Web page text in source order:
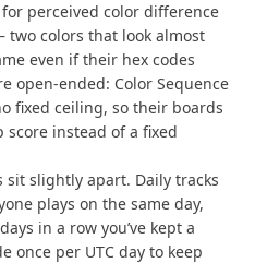
perceived color difference
colors that look almost
even if their hex codes
open-ended: Color Sequence
fixed ceiling, so their boards
instead of a fixed
sit slightly apart. Daily tracks
plays on the same day,
in a row you’ve kept a
once per UTC day to keep